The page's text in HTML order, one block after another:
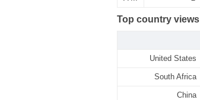
Top country views
United States
South Africa
China